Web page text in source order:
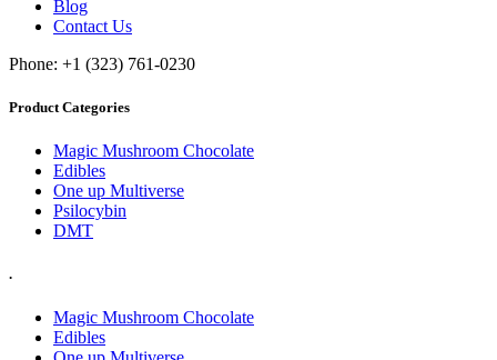
Blog
Contact Us
Phone: +1 (323) 761-0230
Product Categories
Magic Mushroom Chocolate
Edibles
One up Multiverse
Psilocybin
DMT
.
Magic Mushroom Chocolate
Edibles